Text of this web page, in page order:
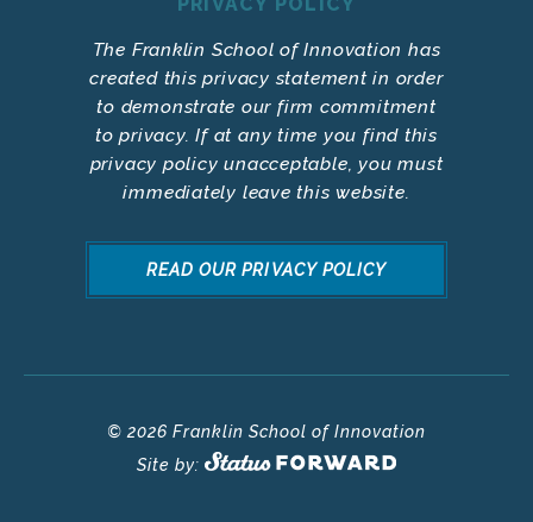
The Franklin School of Innovation has
created this privacy statement in order
to demonstrate our firm commitment
to privacy. If at any time you find this
privacy policy unacceptable, you must
immediately leave this website.
READ OUR PRIVACY POLICY
© 2026 Franklin School of Innovation
Site by: